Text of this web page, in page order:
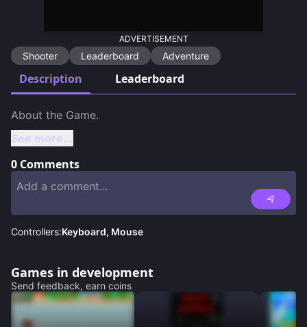
ADVERTISEMENT
Shooter Leaderboard Adventure
Description Leaderboard
See more...
0 Comments
Controllers:Keyboard, Mouse
Games in development
Send feedback, earn coins